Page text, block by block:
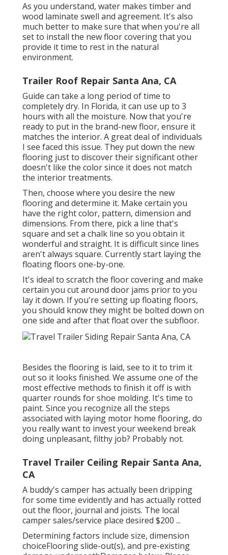
As you understand, water makes timber and
wood laminate swell and agreement. It's also
much better to make sure that when you're all
set to install the new floor covering that you
provide it time to rest in the natural
environment.
Trailer Roof Repair Santa Ana, CA
Guide can take a long period of time to
completely dry. In Florida, it can use up to 3
hours with all the moisture. Now that you're
ready to put in the brand-new floor, ensure it
matches the interior. A great deal of individuals
I see faced this issue. They put down the new
flooring just to discover their significant other
doesn't like the color since it does not match
the interior treatments.
Then, choose where you desire the new
flooring and determine it. Make certain you
have the right color, pattern, dimension and
dimensions. From there, pick a line that's
square and set a chalk line so you obtain it
wonderful and straight. It is difficult since lines
aren't always square. Currently start laying the
floating floors one-by-one.
It's ideal to scratch the floor covering and make
certain you cut around door jams prior to you
lay it down. If you're setting up floating floors,
you should know they might be bolted down on
one side and after that float over the subfloor.
Besides the flooring is laid, see to it to trim it
out so it looks finished. We assume one of the
most effective methods to finish it off is with
quarter rounds for shoe molding. It's time to
paint. Since you recognize all the steps
associated with laying motor home flooring, do
you really want to invest your weekend break
doing unpleasant, filthy job? Probably not.
Travel Trailer Ceiling Repair Santa Ana,
CA
A buddy's camper has actually been dripping
for some time evidently and has actually rotted
out the floor, journal and joists. The local
camper sales/service place desired $200 ...
Determining factors include size, dimension
choiceFlooring slide-out(s), and pre-existing